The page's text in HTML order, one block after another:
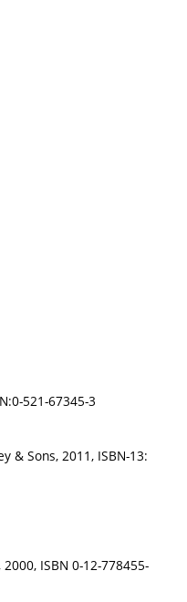
521-67345-3
& Sons, 2011, ISBN-13:
ISBN 0-12-778455-